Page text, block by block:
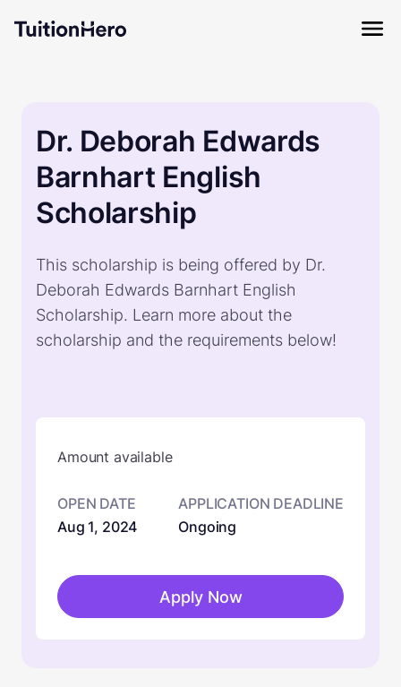
Dr. Deborah Edwards
Barnhart English
Scholarship
This scholarship is being offered by Dr.
Deborah Edwards Barnhart English
Scholarship. Learn more about the
scholarship and the requirements below!
Amount available
OPEN DATE
Aug 1, 2024
APPLICATION DEADLINE
Ongoing
Apply Now